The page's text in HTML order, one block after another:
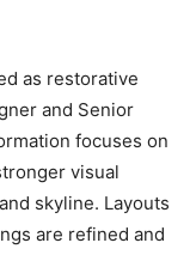
as restorative
and Senior
focuses on
visual
skyline. Layouts
are refined and